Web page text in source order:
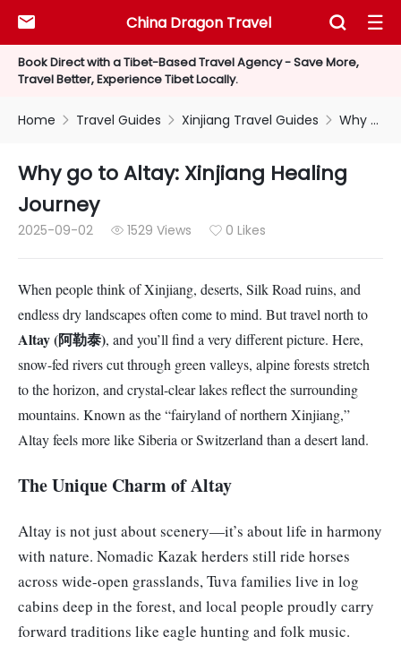
Book Direct with a Tibet-Based Travel Agency - Save More,
Travel Better, Experience Tibet Locally.
China Dragon Travel
  
Home  Travel Guides  Xinjiang Travel Guides  Why go to Altay: Xinjiang Healing Journey
Why go to Altay: Xinjiang Healing
Journey
2025-09-02  1529 Views  0 Likes
When people think of Xinjiang, deserts, Silk Road ruins, and
endless dry landscapes often come to mind. But travel north to
Altay (阿勒泰), and you’ll find a very different picture. Here,
snow-fed rivers cut through green valleys, alpine forests stretch
to the horizon, and crystal-clear lakes reflect the surrounding
mountains. Known as the “fairyland of northern Xinjiang,”
Altay feels more like Siberia or Switzerland than a desert land.
The Unique Charm of Altay
Altay is not just about scenery—it’s about life in harmony
with nature. Nomadic Kazak herders still ride horses
across wide-open grasslands, Tuva families live in log
cabins deep in the forest, and local people proudly carry
forward traditions like eagle hunting and folk music.